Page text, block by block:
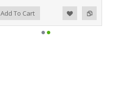
Add To Cart